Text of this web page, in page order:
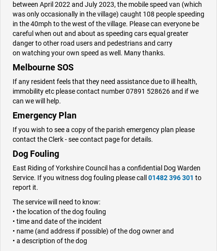
between April 2022 and July 2023, the mobile speed van (which
was only occasionally in the village) caught 108 people speeding
in the 40mph to the west of the village. Please can everyone be
careful when out and about as speeding cars equal greater
danger to other road users and pedestrians and carry
on watching your own speed as well. Many thanks.
Melbourne SOS
If any resident feels that they need assistance due to ill health,
immobility etc please contact number 07891 528626 and if we
can we will help.
Emergency Plan
If you wish to see a copy of the parish emergency plan please
contact the Clerk - see contact page for details.
Dog Fouling
East Riding of Yorkshire Council has a confidential Dog Warden
Service. If you witness dog fouling please call 01482 396 301 to
report it.
The service will need to know:
• the location of the dog fouling
• time and date of the incident
• name (and address if possible) of the dog owner and
• a description of the dog